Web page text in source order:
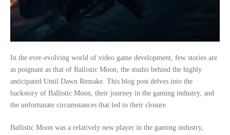
In the ever-evolving world of video game development, few stories are
as poignant as that of Ballistic Moon, the studio behind the highly
anticipated Until Dawn Remake. This blog post delves into the
backstory of Ballistic Moon, their journey in the gaming industry, and
the unfortunate circumstances that led to their closure.
Ballistic Moon was a relatively new player in the gaming industry,